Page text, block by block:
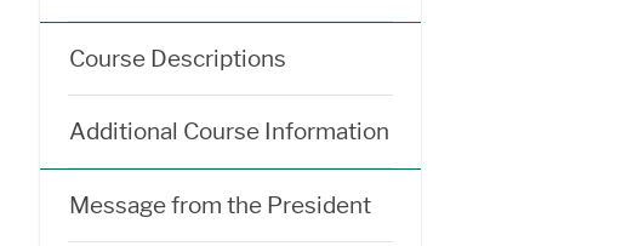
Course Descriptions
Additional Course Information
Message from the President